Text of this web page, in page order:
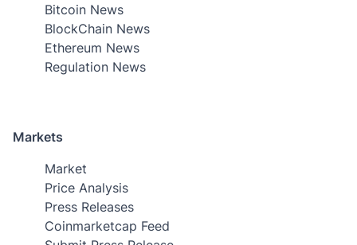
Bitcoin News
BlockChain News
Ethereum News
Regulation News
Markets
Market
Price Analysis
Press Releases
Coinmarketcap Feed